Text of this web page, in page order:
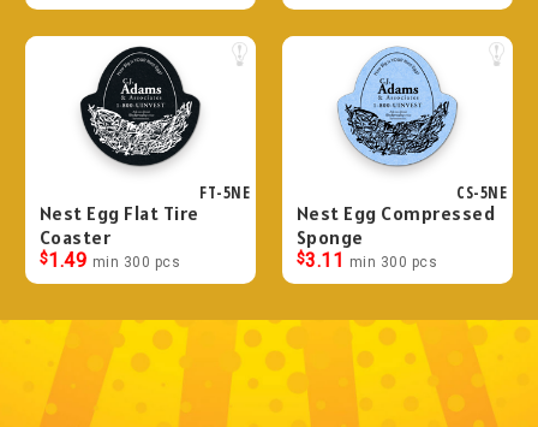
FT-5NE
Nest Egg Flat Tire
Coaster
$1.49 min 300 pcs
CS-5NE
Nest Egg Compressed
Sponge
$3.11 min 300 pcs